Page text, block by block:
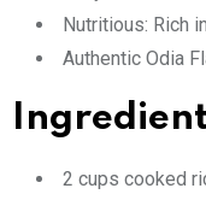
Nutritious: Rich
Authentic Odia
2 cups cooked